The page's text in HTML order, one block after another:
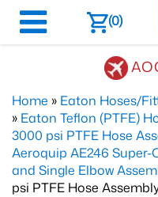
(0)
Home » Eaton Hoses/
» Eaton Teflon (PTFE)
3000 psi PTFE Hose
Aeroquip AE246 Super-
and Single Elbow
psi PTFE Hose